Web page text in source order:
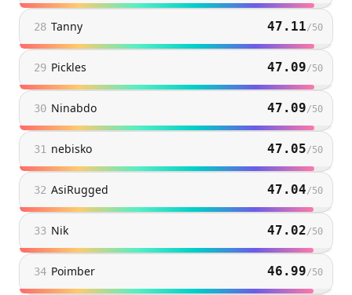
28 Tanny 47.11/50
29 Pickles 47.09/50
30 Ninabdo 47.09/50
31 nebisko 47.05/50
32 AsiRugged 47.04/50
33 Nik 47.02/50
34 Poimber 46.99/50